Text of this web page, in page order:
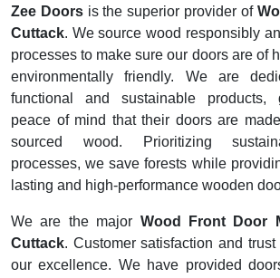
Zee Doorsis the superior provider of
Cuttack. We source wood responsibly
processes to make sure our doors are of
environmentally friendly. We are
functional and sustainable products,
peace of mind that their doors are
sourced wood. Prioritizing
processes, we save forests while
lasting and high-performance wooden
We are the major Wood Front Door
Cuttack. Customer satisfaction and
our excellence. We have provided